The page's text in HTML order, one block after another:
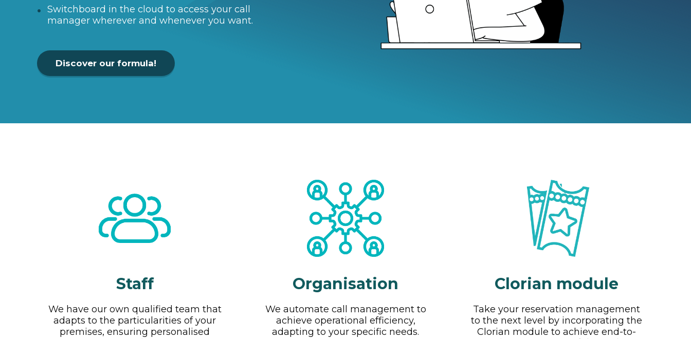
Switchboard in the cloud to access your call
manager wherever and whenever you want.
Discover our formula!
Staff
We have our own qualified team that
adapts to the particularities of your
premises, ensuring personalised
Organisation
We automate call management to
achieve operational efficiency,
adapting to your specific needs.
Clorian module
Take your reservation management
to the next level by incorporating the
Clorian module to achieve end-to-